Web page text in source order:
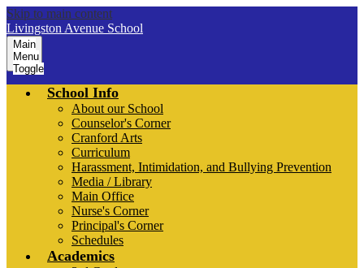
Skip to main content
Livingston Avenue School
Main
Menu
Toggle
School Info
About our School
Counselor's Corner
Cranford Arts
Curriculum
Harassment, Intimidation, and Bullying Prevention
Media / Library
Main Office
Nurse's Corner
Principal's Corner
Schedules
Academics